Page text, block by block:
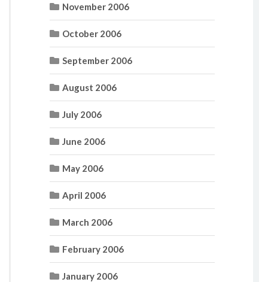
November 2006
October 2006
September 2006
August 2006
July 2006
June 2006
May 2006
April 2006
March 2006
February 2006
January 2006